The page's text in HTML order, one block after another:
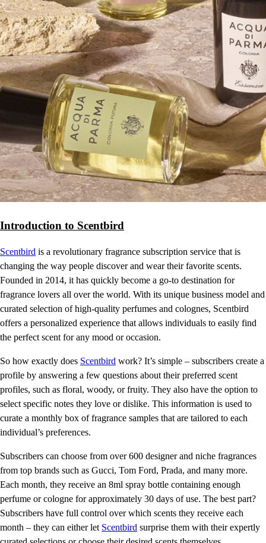
Introduction to Scentbird
Scentbird is a revolutionary fragrance subscription service that is
changing the way people discover and wear their favorite scents.
Founded in 2014, it has quickly become a go-to destination for
fragrance lovers all over the world. With its unique business model and
curated selection of high-quality perfumes and colognes, Scentbird
offers a personalized experience that allows individuals to easily find
the perfect scent for any mood or occasion.
So how exactly does Scentbird work? It’s simple – subscribers create a
profile by answering a few questions about their preferred scent
profiles, such as floral, woody, or fruity. They also have the option to
select specific notes they love or dislike. This information is used to
curate a monthly box of fragrance samples that are tailored to each
individual’s preferences.
Subscribers can choose from over 600 designer and niche fragrances
from top brands such as Gucci, Tom Ford, Prada, and many more.
Each month, they receive an 8ml spray bottle containing enough
perfume or cologne for approximately 30 days of use. The best part?
Subscribers have full control over which scents they receive each
month – they can either let Scentbird surprise them with their expertly